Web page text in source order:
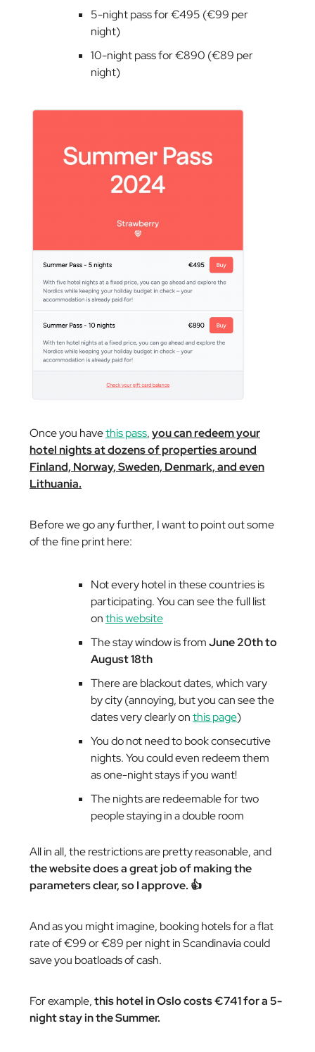
5-night pass for €495 (€99 per
night)
10-night pass for €890 (€89 per
night)
Once you havethis pass,you can redeem your
hotel nights at dozens of properties around
Finland, Norway, Sweden, Denmark, and even
Lithuania.
Before we go any further, I want to point out some
of the fine print here:
Not every hotel in these countries is
participating. You can see the full list
onthis website
The stay window is fromJune 20th to
August 18th
There are blackout dates, which vary
by city (annoying, but you can see the
dates very clearly onthis page)
You do not need to book consecutive
nights. You could even redeem them
as one-night stays if you want!
The nights are redeemable for two
people staying in a double room
All in all, the restrictions are pretty reasonable, and
the website does a great job of making the
parameters clear, so I approve. 👍
And as you might imagine, booking hotels for a flat
rate of €99 or €89 per night in Scandinavia could
save you boatloads of cash.
For example,this hotel in Oslo costs €741 for a 5-
night stay in the Summer.